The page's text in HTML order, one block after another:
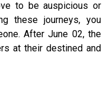
to be auspicious or
these journeys, you
After June 02, the
at their destined and